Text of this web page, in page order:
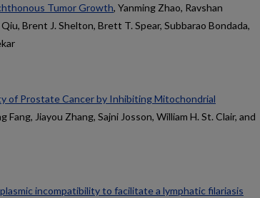
Tumor Growth, Yanming Zhao, Ravshan
Brent J. Shelton, Brett T. Spear, Subbarao Bondada,
of Prostate Cancer by Inhibiting Mitochondrial
Fang, Jiayou Zhang, Sajni Josson, William H. St. Clair, and
incompatibility to facilitate a lymphatic filariasis